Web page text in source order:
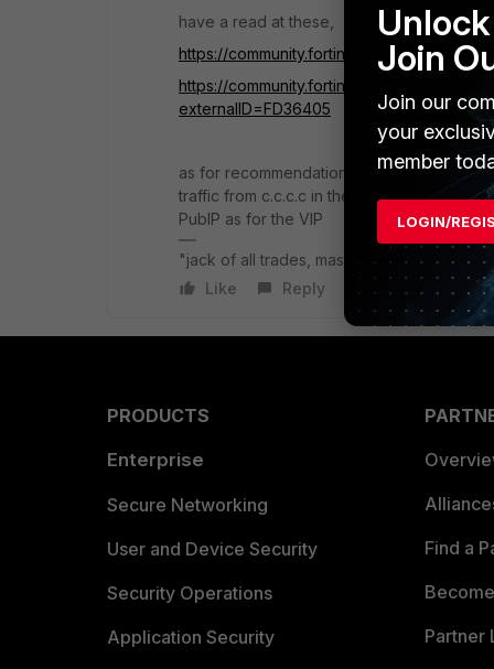
have a read at these,
https://community.fortinet.com/t5/
https://community.fortinet.com/t5/
externalID=FD36405
as for recommendations, VIP would be
traffic from c.c.c.c in the firewall rule to
PubIP as for the VIP
"jack of all trades, master of none"
Like
Reply
PRODUCTS
Enterprise
Secure Networking
User and Device Security
Security Operations
Application Security
Find a
Partner
Join
Join our
your
member
LOGIN/